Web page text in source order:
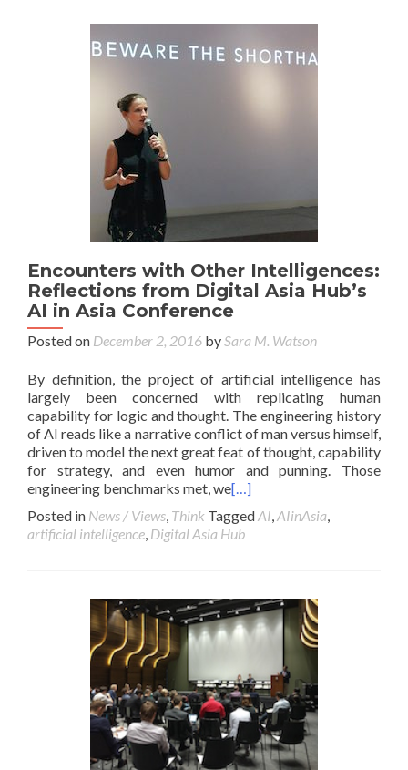
Encounters with Other Intelligences:
Reflections from Digital Asia Hub’s
AI in Asia Conference
Posted on December 2, 2016 by Sara M. Watson
By definition, the project of artificial intelligence has
largely been concerned with replicating human
capability for logic and thought. The engineering history
of AI reads like a narrative conflict of man versus himself,
driven to model the next great feat of thought, capability
for strategy, and even humor and punning. Those
engineering benchmarks met, we[…]
Posted in News / Views Think Tagged AI AIinAsia
artificial intelligence Digital Asia Hub